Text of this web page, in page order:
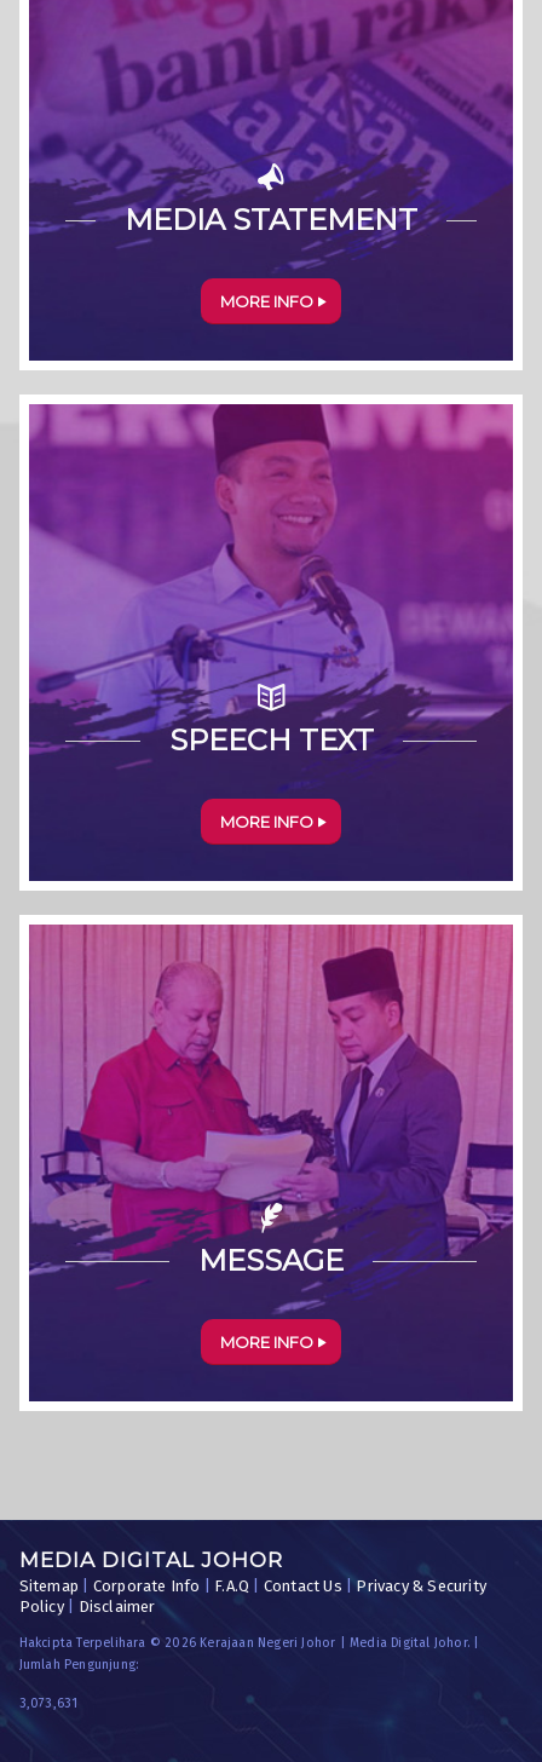
MEDIA STATEMENT
MORE INFO
SPEECH TEXT
MORE INFO
MESSAGE
MORE INFO
MEDIA DIGITAL JOHOR
Sitemap Corporate Info F.A.Q Contact Us |Privacy & Security
Policy| Disclaimer
Hakcipta Terpelihara © 2026 Kerajaan Negeri Johor | Media Digital Johor. |
Jumlah Pengunjung:
3,073,631